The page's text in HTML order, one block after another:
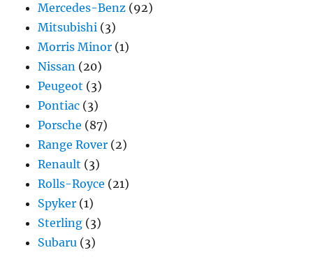
Mercedes-Benz (92)
Mitsubishi (3)
Morris Minor (1)
Nissan (20)
Peugeot (3)
Pontiac (3)
Porsche (87)
Range Rover (2)
Renault (3)
Rolls-Royce (21)
Spyker (1)
Sterling (3)
Subaru (3)